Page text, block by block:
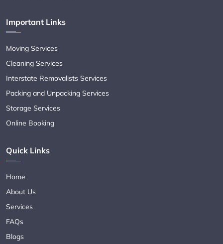
Important Links
Moving Services
Cleaning Services
Interstate Removalists Services
Packing and Unpacking Services
Storage Services
Online Booking
Quick Links
Home
About Us
Services
FAQs
Blogs